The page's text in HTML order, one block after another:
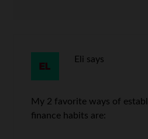
Eli says
My 2 favorite ways of
finance habits are: